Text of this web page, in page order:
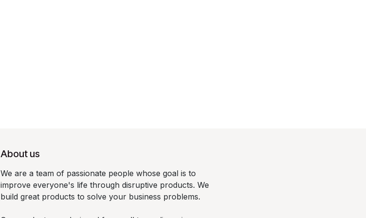
About us
We are a team of passionate people whose goal is to
improve everyone's life through disruptive products. We
build great products to solve your business problems.